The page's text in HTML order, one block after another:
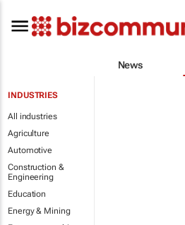
News
INDUSTRIES
All industries
Agriculture
Automotive
Construction &
Engineering
Education
Energy & Mining